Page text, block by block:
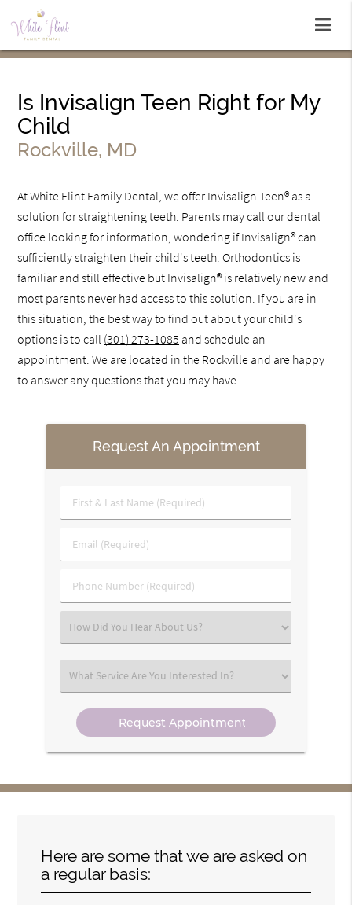
Is Invisalign Teen Right for My
Child
Rockville, MD
At White Flint Family Dental, we offer Invisalign Teen® as a
solution for straightening teeth. Parents may call our dental
office looking for information, wondering if Invisalign® can
sufficiently straighten their child's teeth. Orthodontics is
familiar and still effective but Invisalign® is relatively new and
most parents never had access to this solution. If you are in
this situation, the best way to find out about your child's
options is to call (301) 273-1085 and schedule an
appointment. We are located in the Rockville and are happy
to answer any questions that you may have.
Request An Appointment
First
&
Name
Email
(Required)
Phone
Number
Select
an
Option
Select
an
Option
Here are some that we are asked on
a regular basis: